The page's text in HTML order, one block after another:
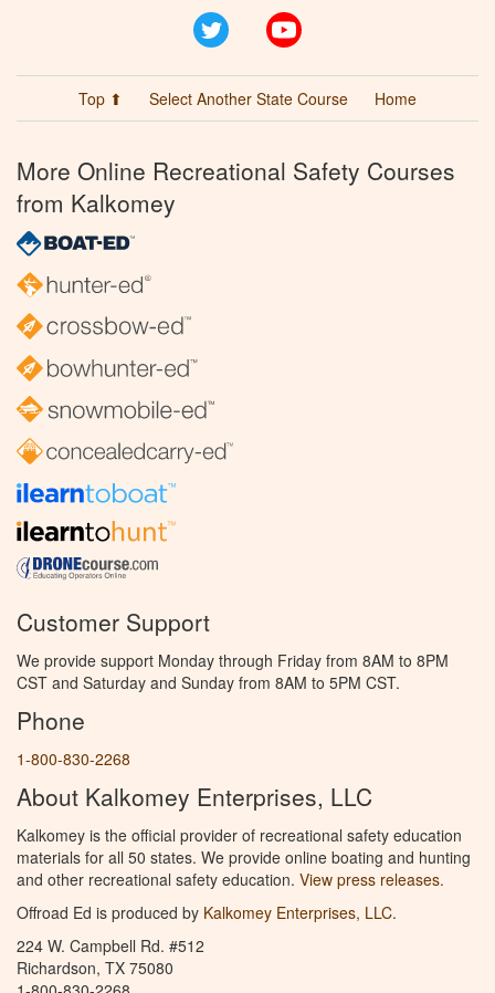
Twitter
Top ⬆ Select Another State Course Home
More Online Recreational Safety Courses
from Kalkomey
Customer Support
We provide support Monday through Friday from 8AM to 8PM
CST and Saturday and Sunday from 8AM to 5PM CST.
Phone
1-800-830-2268
About Kalkomey Enterprises, LLC
Kalkomey is the official provider of recreational safety education
materials for all 50 states. We provide online boating and hunting
and other recreational safety education. View press releases.
Offroad Ed is produced by Kalkomey Enterprises, LLC.
224 W. Campbell Rd. #512
Richardson, TX 75080